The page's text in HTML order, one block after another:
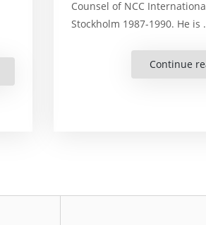
Counsel of NCC
Stockholm 1987-1990. He is
Continue